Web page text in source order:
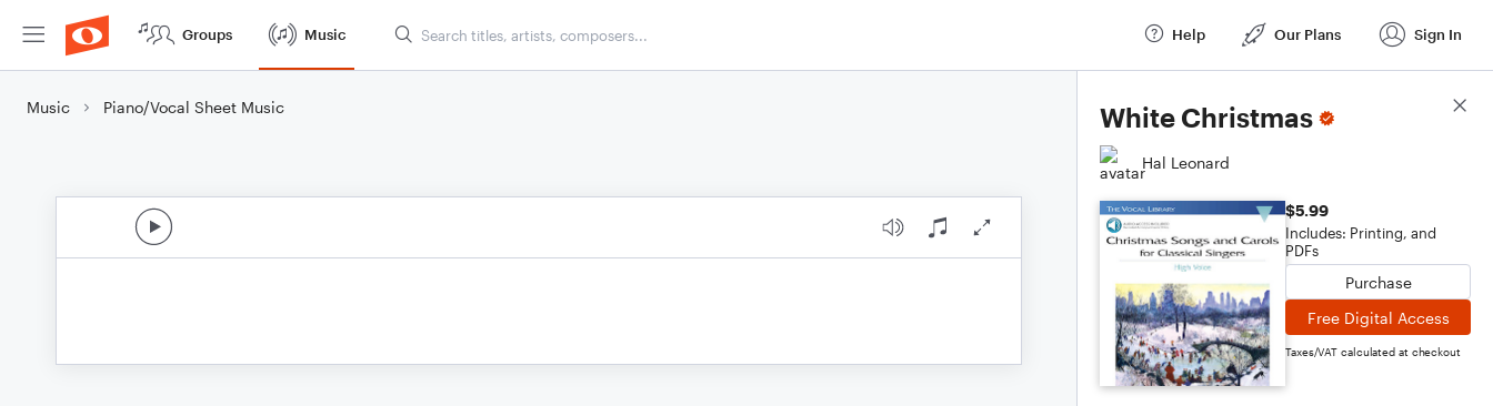
Groups Music Help Our Plans Sign In
Music Piano/Vocal Sheet Music White Christmas
Hal Leonard
$5.99
Includes: Printing, and
PDFs
Purchase
Free Digital Access
Taxes/VAT calculated at checkout
Score Details